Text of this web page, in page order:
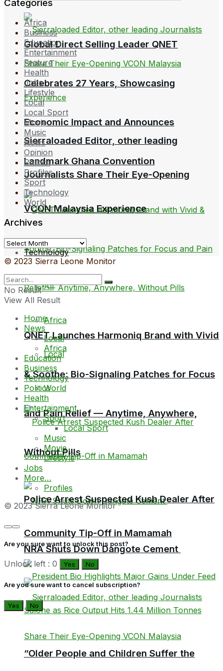
Global Direct Selling Leader QNET
Celebrates 27 Years, Showcasing
Economic Impact and Announces
Landmark Ghana Convention
QNET Launches Harmoniq Brand with Vivid
& Soothe: Bio-Signaling Patches for Focus
and Pain Relief — Anytime, Anywhere,
Without Pills
NRA Shuts Down Dangote Cement
Sierraloaded Editor, other leading
Journalists Share Their Eye-Opening
VCON Malaysia Experience
Technology
All
Africa
Local
World
Police Arrest Suspected Kush Dealer After
Community Tip-Off in Mamamah
“Older People and Children Suffer the
Categories
Africa
Business
Education
Entertainment
Feature
Health
Jobs
Lifestyle
Local
Local Sport
Movie
Music
News
Opinion
Politics
Profiles
Sport
Technology
World
Archives
Archives
© 2023 Sierra Leone Monitor
No Result
View All Result
Home
News
Local
Africa
Education
Business
Technology
Politics
Health
Entertainment
Sport
Local Sport
Music
Movie
Lifestyle
Jobs
More…
Profiles
© 2023 Sierra Leone Monitor
Are you sure want to unlock this post?
Unlock left : 0 Yes No
Are you sure want to cancel subscription?
Yes No